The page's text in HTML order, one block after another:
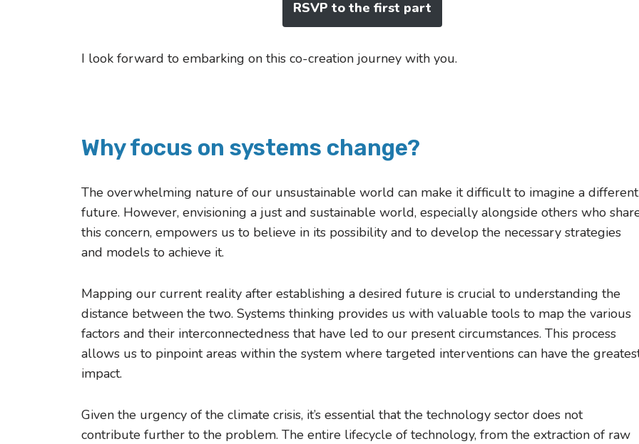
RSVP to the first part
I look forward to embarking on this co-creation journey with you.
Why focus on systems change?
The overwhelming nature of our unsustainable world can make it difficult to imagine a different
future. However, envisioning a just and sustainable world, especially alongside others who
this concern, empowers us to believe in its possibility and to develop the necessary strategies
and models to achieve it.
Mapping our current reality after establishing a desired future is crucial to understanding the
distance between the two. Systems thinking provides us with valuable tools to map the various
factors and their interconnectedness that have led to our present circumstances. This process
allows us to pinpoint areas within the system where targeted interventions can have the
impact.
Given the urgency of the climate crisis, it’s essential that the technology sector does not
contribute further to the problem. The entire lifecycle of technology, from the extraction of raw